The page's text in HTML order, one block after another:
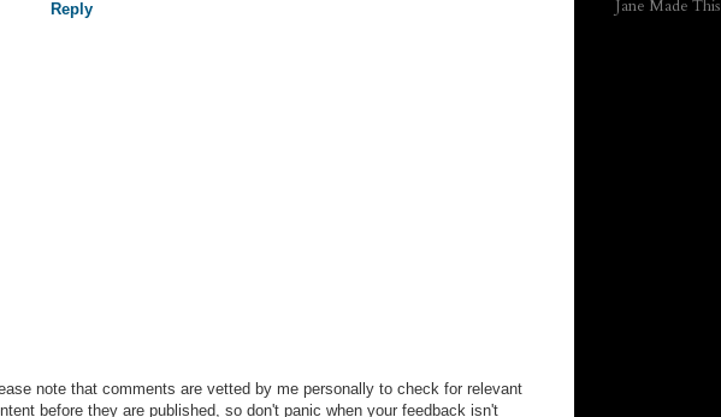
Reply
note that comments are vetted by me personally to check for relevant
before they are published, so don't panic when your feedback isn't
Jane Made This